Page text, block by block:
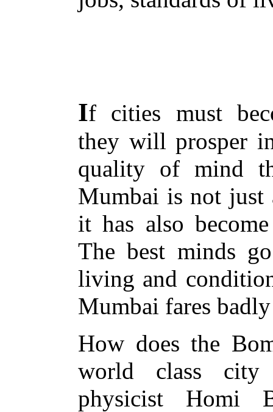
If cities must
they will prosper
quality of mind
Mumbai is not
it has also
The best minds
living and
Mumbai fares
How does the
world class city
physicist Homi